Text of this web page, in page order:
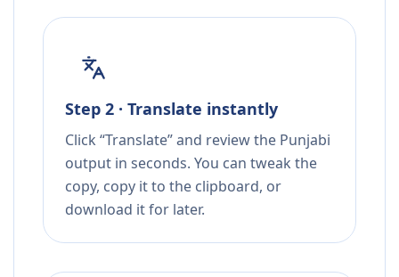
Step 2 · Translate instantly
Click “Translate” and review the Punjabi
output in seconds. You can tweak the
copy, copy it to the clipboard, or
download it for later.